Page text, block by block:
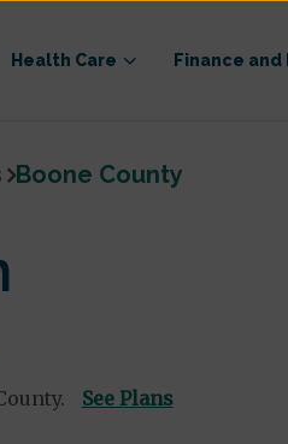
Health Care Finance and
Boone County
See Plans